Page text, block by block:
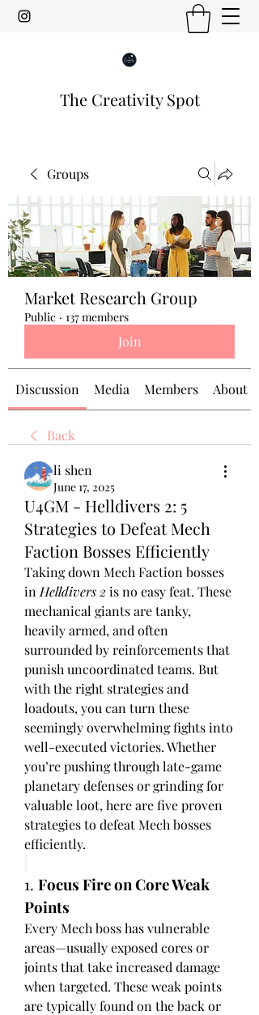
The Creativity Spot
Groups
Market Research Group
Public · 137 members
Join
Discussion Media Members About
Back
li shen
June 17, 2025
U4GM - Helldivers 2: 5
Strategies to Defeat Mech
Faction Bosses Efficiently
Taking down Mech Faction bosses
in Helldivers 2 is no easy feat. These
mechanical giants are tanky,
heavily armed, and often
surrounded by reinforcements that
punish uncoordinated teams. But
with the right strategies and
loadouts, you can turn these
seemingly overwhelming fights into
well-executed victories. Whether
you’re pushing through late-game
planetary defenses or grinding for
valuable loot, here are five proven
strategies to defeat Mech bosses
efficiently.
1. Focus Fire on Core Weak
Points
Every Mech boss has vulnerable
areas—usually exposed cores or
joints that take increased damage
when targeted. These weak points
are typically found on the back or